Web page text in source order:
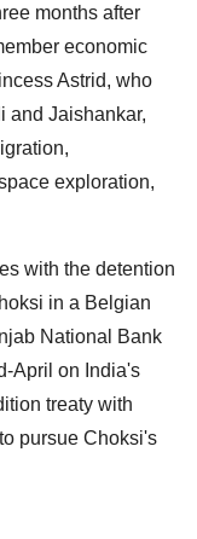
months after
economic
Astrid, who
and Jaishankar,
exploration,
with the detention
in a Belgian
National Bank
April on India's
treaty with
pursue Choksi's